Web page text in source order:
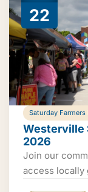
22
Saturday Farmers
Westerville
2026
Join our
access locally